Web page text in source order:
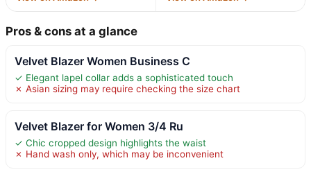
Pros & cons at a glance
Velvet Blazer Women Business C
✓ Elegant lapel collar adds a sophisticated touch
✗ Asian sizing may require checking the size chart
Velvet Blazer for Women 3/4 Ru
✓ Chic cropped design highlights the waist
✗ Hand wash only, which may be inconvenient